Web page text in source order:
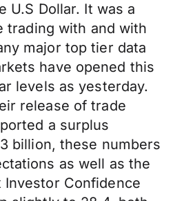
U.S Dollar. It was a
trading with and with
major top tier data
have opened this
levels as yesterday.
release of trade
a surplus
billion, these numbers
as well as the
Investor Confidence